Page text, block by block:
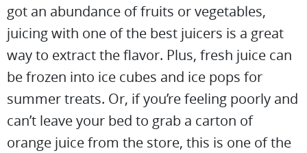
got an abundance of fruits or vegetables,
juicing with one of the best juicers is a great
way to extract the flavor. Plus, fresh juice can
be frozen into ice cubes and ice pops for
summer treats. Or, if you’re feeling poorly and
can’t leave your bed to grab a carton of
orange juice from the store, this is one of the